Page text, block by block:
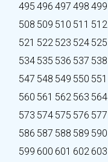
495 496 497 498 499
508 509 510 511 512
521 522 523 524 525
534 535 536 537 538
547 548 549 550 551
560 561 562 563 564
573 574 575 576 577
586 587 588 589 590
599 600 601 602 603